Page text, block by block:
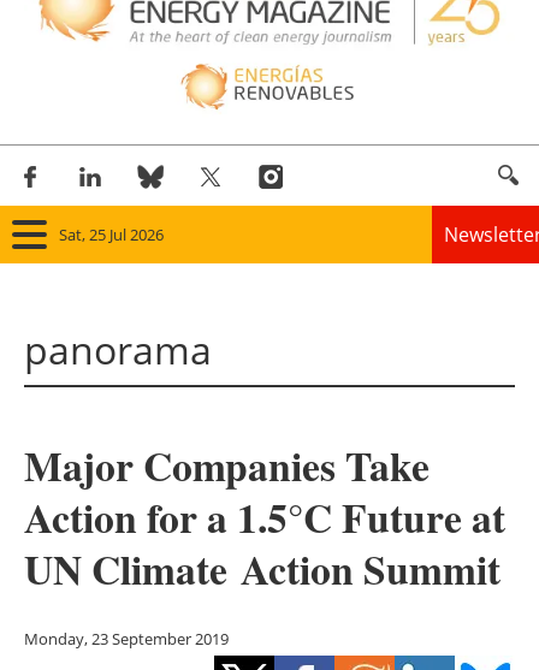
Sat, 25 Jul 2026
Solar
Bioenergy
Other renewables
panorama
Major Companies Take
Action for a 1.5°C Future at
UN Climate Action Summit
Monday, 23 September 2019